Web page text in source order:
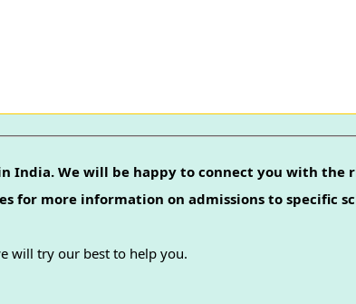
India. We will be happy to connect you with the
for more information on admissions to specific
will try our best to help you.